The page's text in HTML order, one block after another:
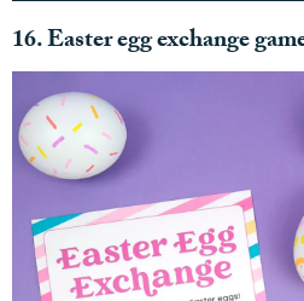
16. Easter egg exchange